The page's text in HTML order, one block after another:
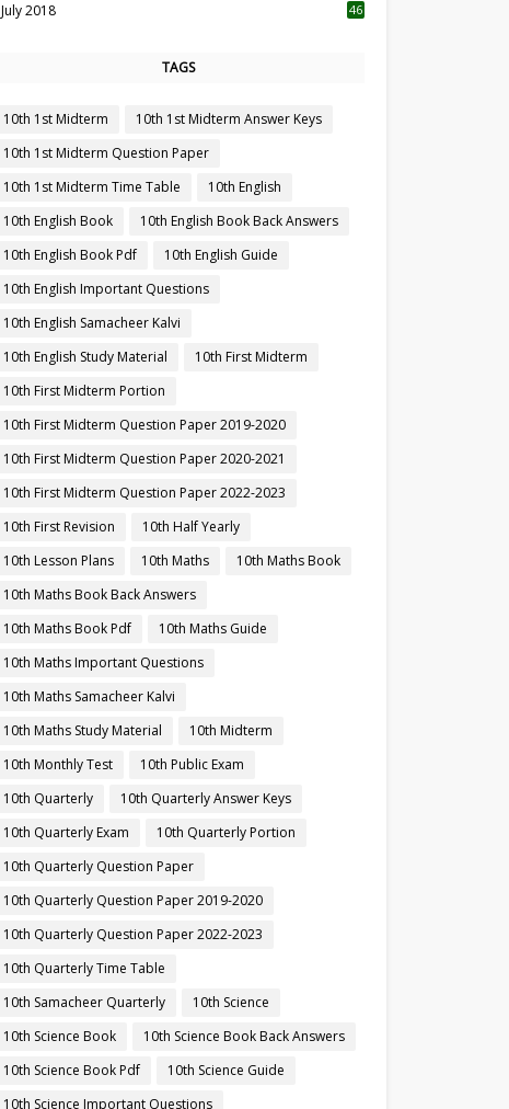
July 2018 46
TAGS
10th 1st Midterm
10th 1st Midterm Answer Keys
10th 1st Midterm Question Paper
10th 1st Midterm Time Table
10th English
10th English Book
10th English Book Back Answers
10th English Book Pdf
10th English Guide
10th English Important Questions
10th English Samacheer Kalvi
10th English Study Material
10th First Midterm
10th First Midterm Portion
10th First Midterm Question Paper 2019-2020
10th First Midterm Question Paper 2020-2021
10th First Midterm Question Paper 2022-2023
10th First Revision
10th Half Yearly
10th Lesson Plans
10th Maths
10th Maths Book
10th Maths Book Back Answers
10th Maths Book Pdf
10th Maths Guide
10th Maths Important Questions
10th Maths Samacheer Kalvi
10th Maths Study Material
10th Midterm
10th Monthly Test
10th Public Exam
10th Quarterly
10th Quarterly Answer Keys
10th Quarterly Exam
10th Quarterly Portion
10th Quarterly Question Paper
10th Quarterly Question Paper 2019-2020
10th Quarterly Question Paper 2022-2023
10th Quarterly Time Table
10th Samacheer Quarterly
10th Science
10th Science Book
10th Science Book Back Answers
10th Science Book Pdf
10th Science Guide
10th Science Important Questions